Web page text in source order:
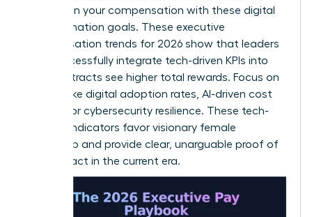
must align your compensation with these digital
transformation goals. These executive
compensation trends for 2026 show that leaders
who successfully integrate tech-driven KPIs into
their contracts see higher total rewards. Focus on
metrics like digital adoption rates, AI-driven cost
savings, or cybersecurity resilience. These tech-
forward indicators favor visionary female
leadership and provide clear, unarguable proof of
your impact in the current era.